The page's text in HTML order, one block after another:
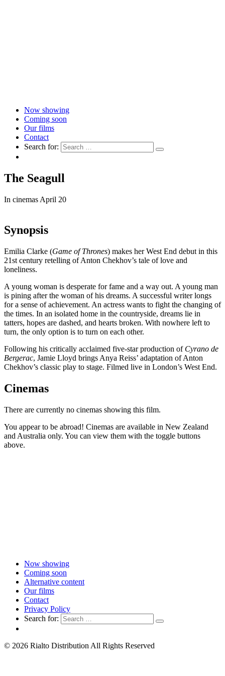
Now showing
Coming soon
Our films
Contact
Search for:
The Seagull
In cinemas April 20
Synopsis
Emilia Clarke (Game of Thrones) makes her West End debut in this
21st century retelling of Anton Chekhov’s tale of love and
loneliness.
A young woman is desperate for fame and a way out. A young man
is pining after the woman of his dreams. A successful writer longs
for a sense of achievement. An actress wants to fight the changing of
the times. In an isolated home in the countryside, dreams lie in
tatters, hopes are dashed, and hearts broken. With nowhere left to
turn, the only option is to turn on each other.
Following his critically acclaimed five-star production of Cyrano de
Bergerac, Jamie Lloyd brings Anya Reiss’ adaptation of Anton
Chekhov’s classic play to stage. Filmed live in London’s West End.
Cinemas
There are currently no cinemas showing this film.
You appear to be abroad! Cinemas are available in New Zealand
and Australia only. You can view them with the toggle buttons
above.
Now showing
Coming soon
Alternative content
Our films
Contact
Privacy Policy
Search for:
© 2026 Rialto Distribution All Rights Reserved